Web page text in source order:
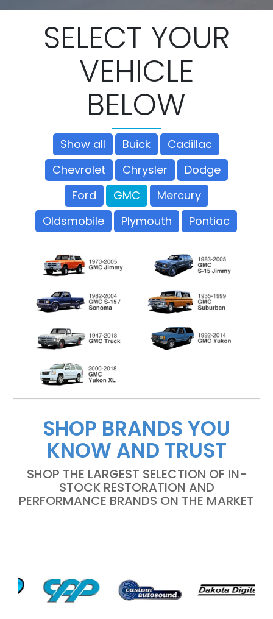
SELECT YOUR
VEHICLE
BELOW
Show all Buick
Cadillac
Chevrolet
Chrysler
Dodge
Ford
GMC
Mercury
Oldsmobile
Plymouth Pontiac
SHOP BRANDS YOU
KNOW AND TRUST
SHOP THE LARGEST SELECTION OF IN-
STOCK RESTORATION AND
PERFORMANCE BRANDS ON THE MARKET